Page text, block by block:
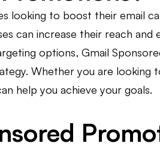
looking to boost their email
can increase their reach and
options, Gmail
Whether you are looking
help you achieve your goals.